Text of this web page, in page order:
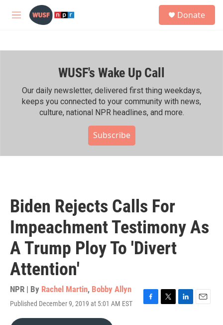
Skip to main content
M
h
Donate
WUSF's Wake Up Call
Our daily newsletter, delivered first thing weekdays,
keeps you connected to your community with news,
culture, national NPR headlines, and more.
Subscribe
Biden Rejects Calls For
Impeachment Testimony As
A Trump Ploy To 'Divert
Attention'
NPR | By Rachel Martin, Bobby Allyn
Published December 9, 2019 at 5:01 AM EST
F
T
L
E